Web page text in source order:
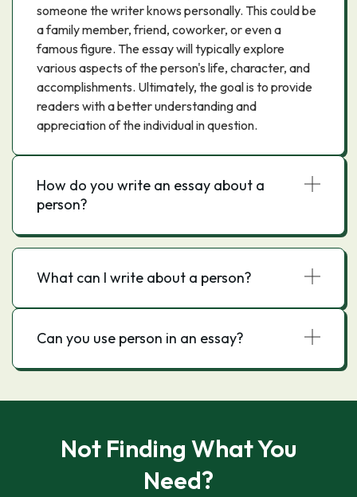
someone the writer knows personally. This could be
a family member, friend, coworker, or even a
famous figure. The essay will typically explore
various aspects of the person's life, character, and
accomplishments. Ultimately, the goal is to provide
readers with a better understanding and
appreciation of the individual in question.
How do you write an essay about a
person?
What can I write about a person?
Can you use person in an essay?
Not Finding What You
Need?